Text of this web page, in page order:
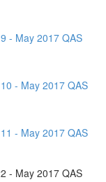
- May 2017 QAS
- May 2017 QAS
- May 2017 QAS
- May 2017 QAS